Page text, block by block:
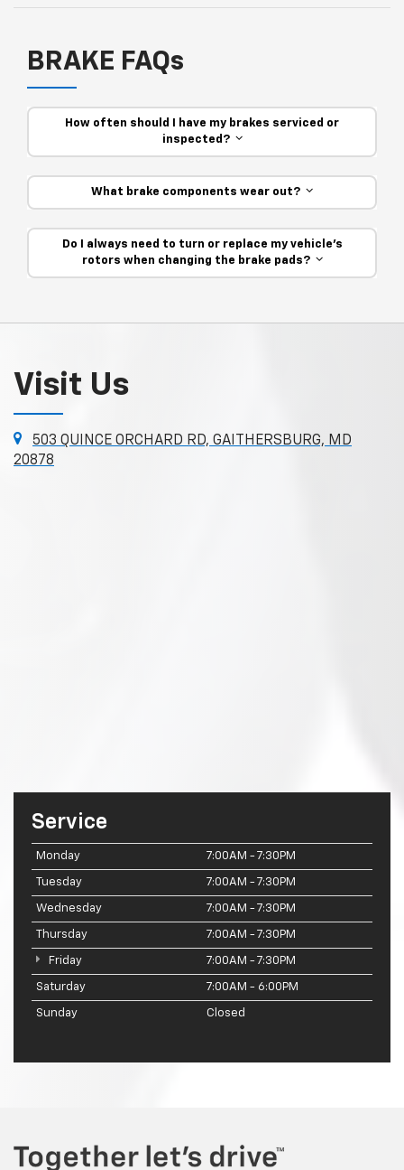
BRAKE FAQs
How often should I have my brakes serviced or
inspected?
What brake components wear out?
Do I always need to turn or replace my vehicle’s
rotors when changing the brake pads?
Visit Us
503 QUINCE ORCHARD RD, GAITHERSBURG, MD
20878
Service
Monday 7:00AM - 7:30PM
Tuesday 7:00AM - 7:30PM
Wednesday 7:00AM - 7:30PM
Thursday 7:00AM - 7:30PM
Friday 7:00AM - 7:30PM
Saturday 7:00AM - 6:00PM
Sunday Closed